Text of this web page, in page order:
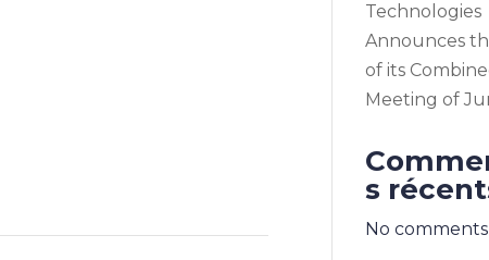
Technologies
Announces
of its
Meeting of
s
No